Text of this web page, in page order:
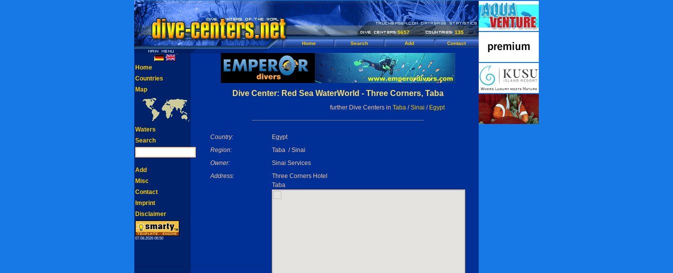
5657
135
Home
Search Add Contact
Dive Center: Red Sea WaterWorld - Three Corners, Taba
further Dive Centers in Taba/Sinai / Egypt
Country:
Egypt
Region:
Taba / Sinai
Owner:
Sinai Services
Address:
Three Corners Hotel
Taba
Home
Countries
Map
Waters
Search
Add
Misc
Contact
Imprint
Disclaimer
07.08.2026 06:50